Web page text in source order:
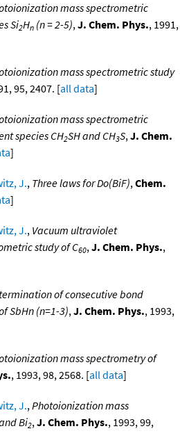
mass spectrometric
Si2Hn (n = 2-5),J. Chem. Phys., 1991,
mass spectrometric study
95, 2407. [all data]
mass spectrometric
species CH2SH and CH3S,J. Chem.
]
J., Three laws for Do(BiF),Chem.
]
J., Vacuum ultraviolet
study of C60,J. Chem. Phys.,
of consecutive bond
SbHn (n=1-3),J. Chem. Phys., 1993,
mass spectrometry of
, 1993, 98, 2568. [all data]
J.,Photoionization mass
Bi2,J. Chem. Phys., 1993, 99,